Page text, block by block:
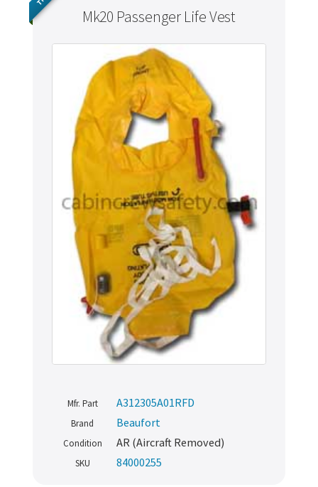
Mk20 Passenger Life Vest
Mfr. Part A312305A01RFD
Brand Beaufort
Condition AR (Aircraft Removed)
SKU 84000255